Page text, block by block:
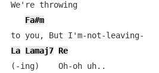
We're throwing
Fa#m
La Lamaj7 Re